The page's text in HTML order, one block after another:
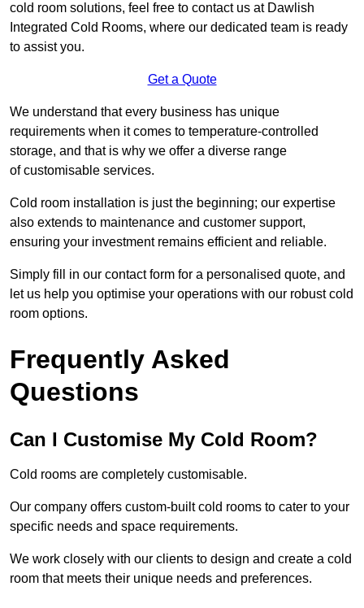
cold room solutions, feel free to contact us at Dawlish
Integrated Cold Rooms, where our dedicated team is ready
to assist you.
Get a Quote
We understand that every business has unique
requirements when it comes to temperature-controlled
storage, and that is why we offer a diverse range
of customisable services.
Cold room installation is just the beginning; our expertise
also extends to maintenance and customer support,
ensuring your investment remains efficient and reliable.
Simply fill in our contact form for a personalised quote, and
let us help you optimise your operations with our robust cold
room options.
Frequently Asked
Questions
Can I Customise My Cold Room?
Cold rooms are completely customisable.
Our company offers custom-built cold rooms to cater to your
specific needs and space requirements.
We work closely with our clients to design and create a cold
room that meets their unique needs and preferences.